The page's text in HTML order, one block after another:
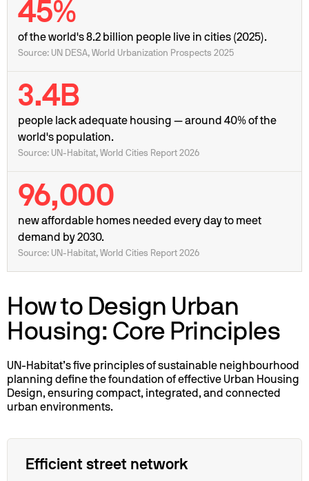
45%
of the world's 8.2 billion people live in cities (2025).
Source: UN DESA, World Urbanization Prospects 2025
3.4B
people lack adequate housing — around 40% of the
world's population.
Source: UN-Habitat, World Cities Report 2026
96,000
new affordable homes needed every day to meet
demand by 2030.
Source: UN-Habitat, World Cities Report 2026
How to Design Urban
Housing: Core Principles
UN-Habitat’s five principles of sustainable neighbourhood
planning define the foundation of effective Urban Housing
Design, ensuring compact, integrated, and connected
urban environments.
Efficient street network